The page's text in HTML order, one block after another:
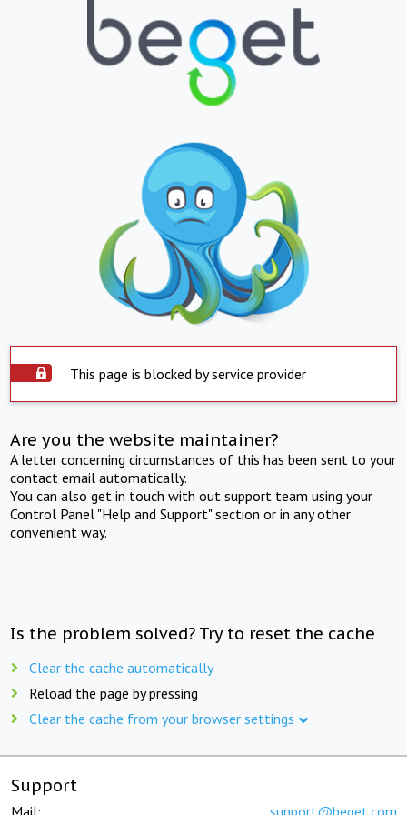
This page is blocked by service provider
Are you the website maintainer?
A letter concerning circumstances of this has been sent to your
contact email automatically.
You can also get in touch with out support team using your
Control Panel "Help and Support" section or in any other
convenient way.
Is the problem solved? Try to reset the cache
Clear the cache automatically
Reload the page by pressing
Clear the cache from your browser settings
Support
Mail: support@beget.com